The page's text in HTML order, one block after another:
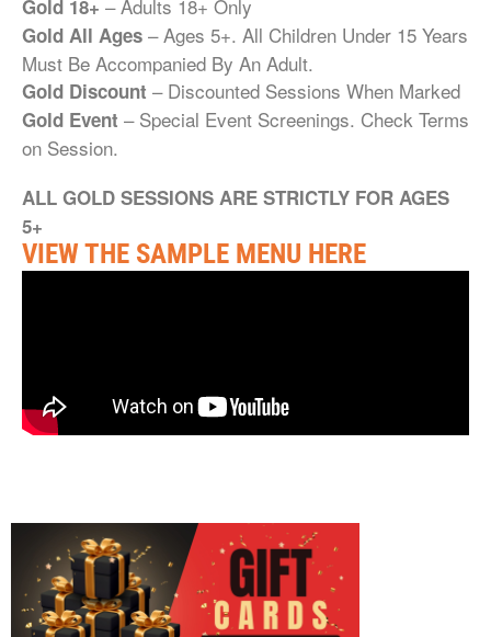
Gold 18+ – Adults 18+ Only
Gold All Ages – Ages 5+. All Children Under 15 Years
Must Be Accompanied By An Adult.
Gold Discount – Discounted Sessions When Marked
Gold Event – Special Event Screenings. Check Terms
on Session.
ALL GOLD SESSIONS ARE STRICTLY FOR AGES
5+
VIEW THE SAMPLE MENU HERE